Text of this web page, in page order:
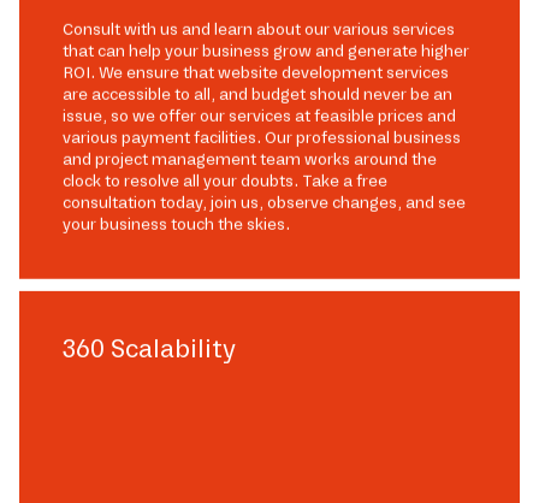
Consult with us and learn about our various services
that can help your business grow and generate higher
ROI. We ensure that website development services
are accessible to all, and budget should never be an
issue, so we offer our services at feasible prices and
various payment facilities. Our professional business
and project management team works around the
clock to resolve all your doubts. Take a free
consultation today, join us, observe changes, and see
your business touch the skies.
360 Scalability